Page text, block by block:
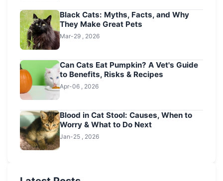
Black Cats: Myths, Facts, and Why
They Make Great Pets
Mar-29 , 2026
Can Cats Eat Pumpkin? A Vet's Guide
to Benefits, Risks & Recipes
Apr-06 , 2026
Blood in Cat Stool: Causes, When to
Worry & What to Do Next
Jan-25 , 2026